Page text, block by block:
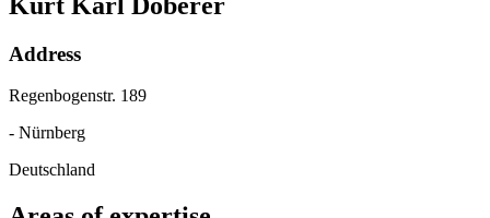
Address
Regenbogenstr. 189
- Nürnberg
Deutschland